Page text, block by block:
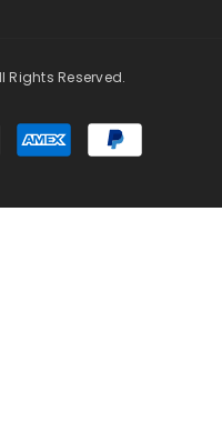
Rights Reserved.